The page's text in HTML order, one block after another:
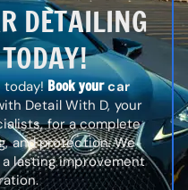
DETAILING
today!Book yourcar
Detail With D, your
for a complete
and protection. We
lasting improvement